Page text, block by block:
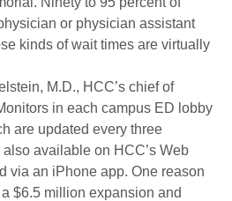
or physician assistant
kinds of wait times are virtually
M.D., HCC’s chief of
in each campus ED lobby
are updated every three
available on HCC’s Web
via an iPhone app. One reason
$6.5 million expansion and